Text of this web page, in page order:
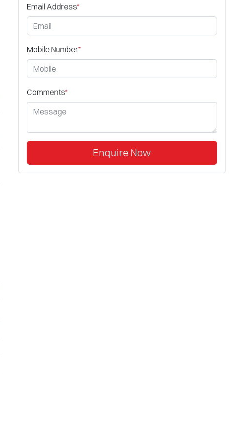
Email Address*
Mobile Number*
Comments*
Enquire Now